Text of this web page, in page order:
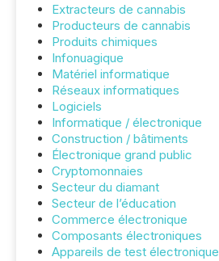
Extracteurs de cannabis
Producteurs de cannabis
Produits chimiques
Infonuagique
Matériel informatique
Réseaux informatiques
Logiciels
Informatique / électronique
Construction / bâtiments
Électronique grand public
Cryptomonnaies
Secteur du diamant
Secteur de l’éducation
Commerce électronique
Composants électroniques
Appareils de test électronique